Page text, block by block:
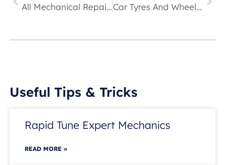
All Mechanical Repairs Car Tyres And Wheel Alignment
Useful Tips & Tricks
Rapid Tune Expert Mechanics
READ MORE »